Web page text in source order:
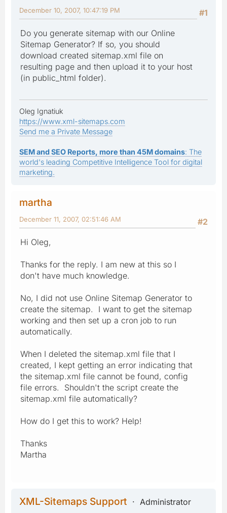
#1
December 10, 2007, 10:47:19 PM
Do you generate sitemap with our Online
Sitemap Generator? If so, you should
download created sitemap.xml file on
resulting page and then upload it to your host
(in public_html folder).
Oleg Ignatiuk
https://www.xml-sitemaps.com
Send me a Private Message
SEM and SEO Reports, more than 45M domains: The
world's leading Competitive Intelligence Tool for digital
marketing.
martha
#2
December 11, 2007, 02:51:46 AM
Hi Oleg,
Thanks for the reply. I am new at this so I
don't have much knowledge.
No, I did not use Online Sitemap Generator to
create the sitemap. I want to get the sitemap
working and then set up a cron job to run
automatically.
When I deleted the sitemap.xml file that I
created, I kept getting an error indicating that
the sitemap.xml file cannot be found, config
file errors. Shouldn't the script create the
sitemap.xml file automatically?
How do I get this to work? Help!
Thanks
Martha
XML-Sitemaps Support
Administrator